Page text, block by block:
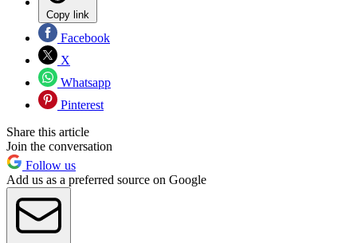
Copy link
Facebook
X
Whatsapp
Pinterest
Share this article
Join the conversation
Follow us
Add us as a preferred source on Google